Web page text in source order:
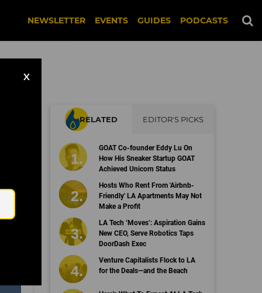
NEWSLETTER EVENTS GUIDES PODCASTS
X
RELATED EDITOR'S PICKS
GOAT Co-founder Eddy Lu On
How His Sneaker Startup GOAT
Achieved Unicorn Status
Hosts Who Rent From 'Airbnb-
Friendly' LA Apartments May Not
Make a Profit
LA Tech ‘Moves’: Aspiration Gains
New CEO, Serve Robotics Taps
DoorDash Exec
Venture Capitalists Flock to LA
for the Deals—and the Beach